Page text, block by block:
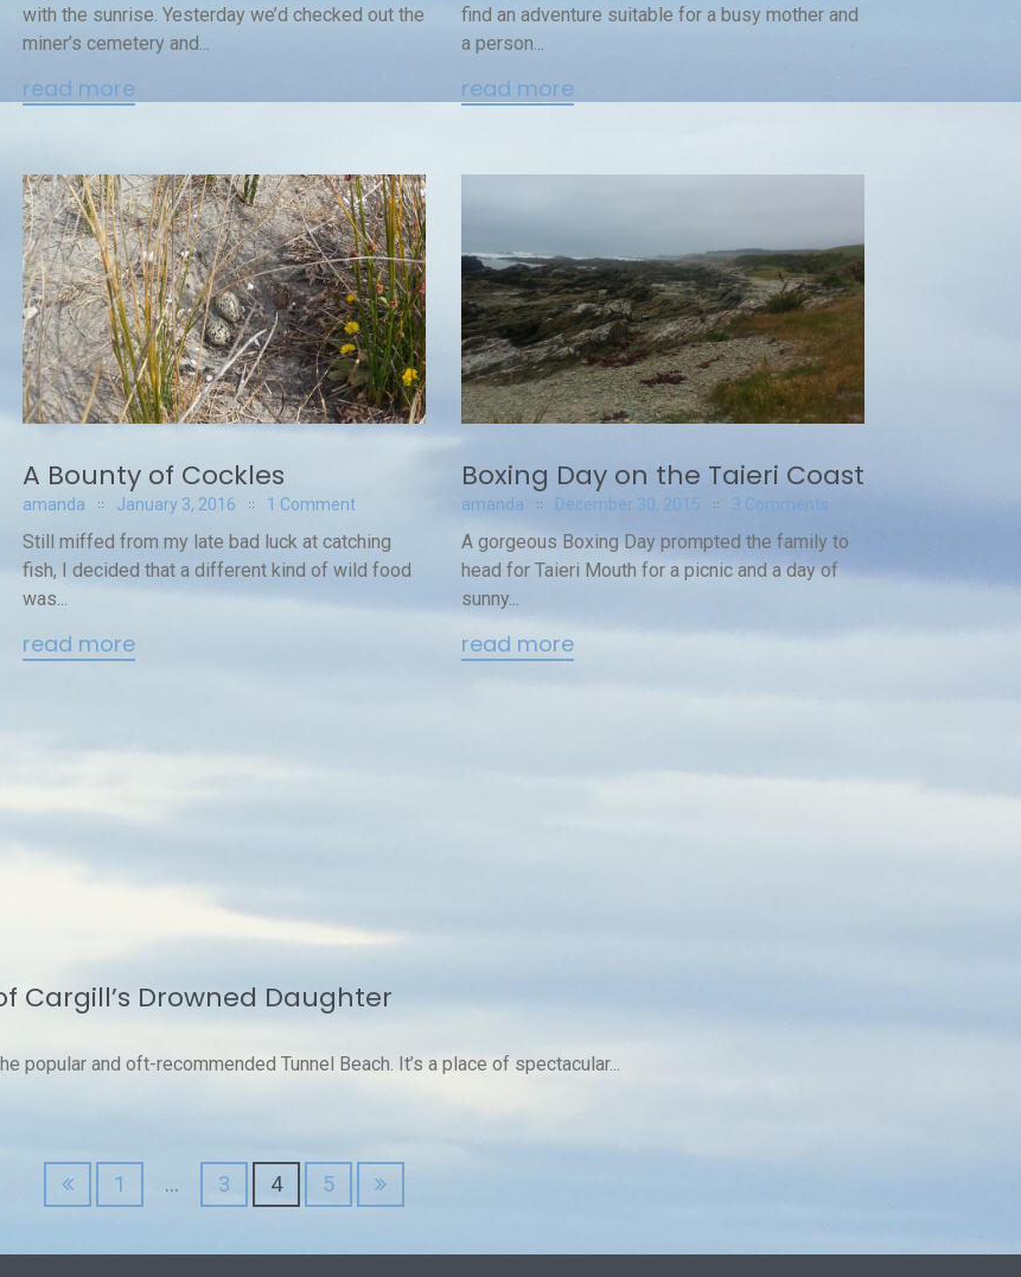
with the sunrise. Yesterday we’d checked out the
miner’s cemetery and...
read more
find an adventure suitable for a busy mother and
a person...
read more
A Bounty of Cockles
amanda January 3, 2016 1 Comment
Still miffed from my late bad luck at catching
fish, I decided that a different kind of wild food
was...
read more
Boxing Day on the Taieri Coast
amanda December 30, 2015 3 Comments
A gorgeous Boxing Day prompted the family to
head for Taieri Mouth for a picnic and a day of
sunny...
read more
Cargill’s Drowned Daughter
popular and oft-recommended Tunnel Beach. It’s a place of spectacular...
1 … 3 4 5